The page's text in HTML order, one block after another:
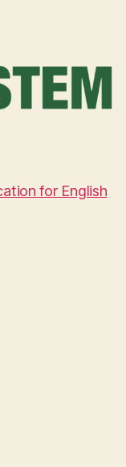
for English